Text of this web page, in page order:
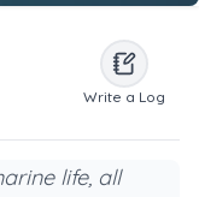
Write a Log
life, all